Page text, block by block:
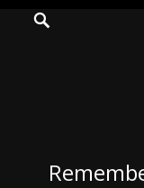
Tommie